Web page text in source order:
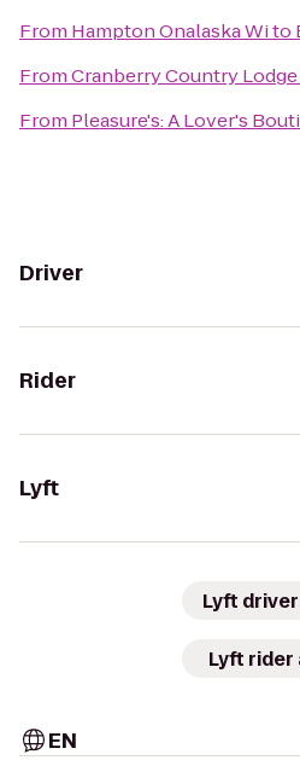
From Hampton Onalaska Wito
FromCranberry Country Lodge
From Pleasure's: A Lover's
Driver
Rider
Lyft
Lyft
Lyft rider
EN